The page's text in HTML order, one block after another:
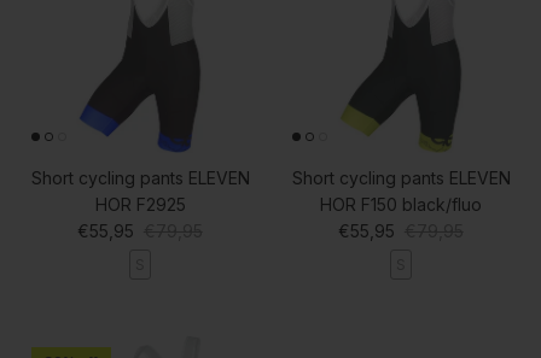
Short cycling pants ELEVEN
HOR F2925
Sale price
€55,95
Short cycling pants ELEVEN
HOR F150 black/fluo
Sale price
€55,95